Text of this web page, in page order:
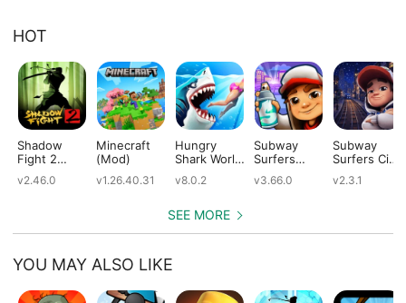
HOT
Shadow
Fight 2
v2.46.0
Minecraft
(Mod)
v1.26.40.31
Hungry
Shark World
v8.0.2
Subway
Surfers
v3.66.0
Subway
Surfers City
v2.3.1
SEE MORE
YOU MAY ALSO LIKE